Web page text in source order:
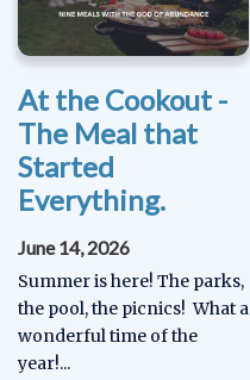
At the Cookout -
The Meal that
Started
Everything.
June 14, 2026
Summer is here! The parks,
the pool, the picnics! What a
wonderful time of the
year!...